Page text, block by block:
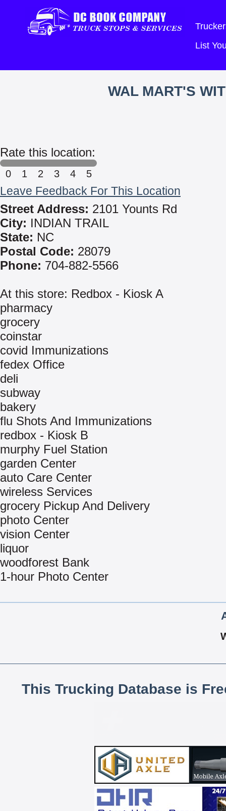
List
WAL MART'S
Rate this location:
0 1 2 3 4 5
Leave Feedback For This Location
Street Address: 2101 Younts Rd
City: INDIAN TRAIL
State: NC
Postal Code: 28079
Phone: 704-882-5566
At this store: Redbox - Kiosk A
pharmacy
grocery
coinstar
covid Immunizations
fedex Office
deli
subway
bakery
flu Shots And Immunizations
redbox - Kiosk B
murphy Fuel Station
garden Center
auto Care Center
wireless Services
grocery Pickup And Delivery
photo Center
vision Center
liquor
woodforest Bank
1-hour Photo Center
This Trucking Database is